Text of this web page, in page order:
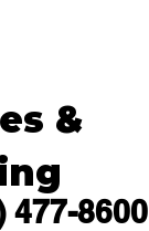
&
477-8600